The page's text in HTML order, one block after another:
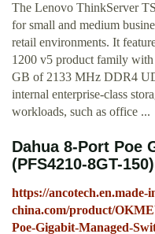
The Lenovo ThinkServer
for small and medium
retail environments. It
1200 v5 product family
GB of 2133 MHz DDR4
internal enterprise-class
workloads, such as office ...
Dahua 8-Port Poe
(PFS4210-8GT-150)
https://ancotech.en.made-
china.com/product/
Poe-Gigabit-Managed-